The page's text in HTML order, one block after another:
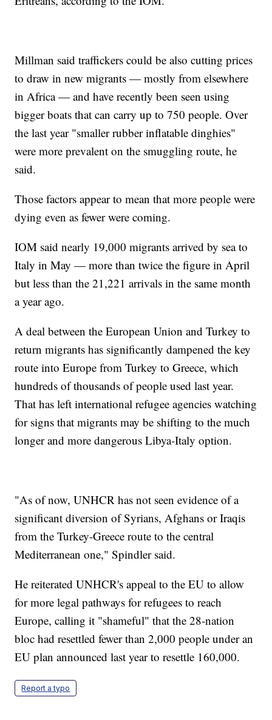
Millman said traffickers could be also cutting prices
to draw in new migrants — mostly from elsewhere
in Africa — and have recently been seen using
bigger boats that can carry up to 750 people. Over
the last year "smaller rubber inflatable dinghies"
were more prevalent on the smuggling route, he
said.
Those factors appear to mean that more people were
dying even as fewer were coming.
IOM said nearly 19,000 migrants arrived by sea to
Italy in May — more than twice the figure in April
but less than the 21,221 arrivals in the same month
a year ago.
A deal between the European Union and Turkey to
return migrants has significantly dampened the key
route into Europe from Turkey to Greece, which
hundreds of thousands of people used last year.
That has left international refugee agencies watching
for signs that migrants may be shifting to the much
longer and more dangerous Libya-Italy option.
"As of now, UNHCR has not seen evidence of a
significant diversion of Syrians, Afghans or Iraqis
from the Turkey-Greece route to the central
Mediterranean one," Spindler said.
He reiterated UNHCR's appeal to the EU to allow
for more legal pathways for refugees to reach
Europe, calling it "shameful" that the 28-nation
bloc had resettled fewer than 2,000 people under an
EU plan announced last year to resettle 160,000.
Report a typo